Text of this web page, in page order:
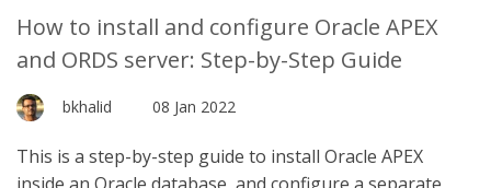
How to install and configure Oracle APEX
and ORDS server: Step-by-Step Guide
bkhalid 08 Jan 2022
This is a step-by-step guide to install Oracle APEX